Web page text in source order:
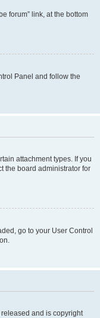
forum” link, at the bottom
Panel and follow the
attachment types. If you
the board administrator for
go to your User Control
and is copyright